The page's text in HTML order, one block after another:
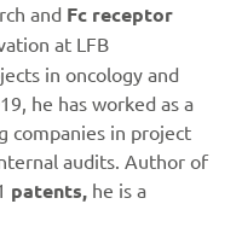
and Fc receptor
at LFB
in oncology and
he has worked as a
companies in project
audits. Author of
patents, he is a